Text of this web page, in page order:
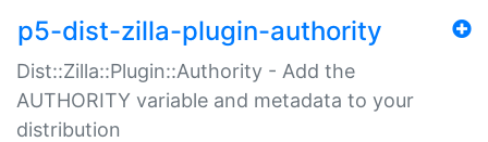
p5-dist-zilla-plugin-authority
Dist::Zilla::Plugin::Authority - Add the
AUTHORITY variable and metadata to your
distribution